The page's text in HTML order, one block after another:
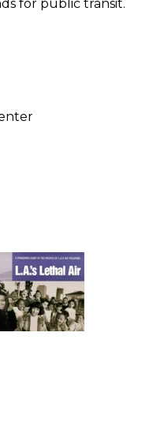
for public transit.